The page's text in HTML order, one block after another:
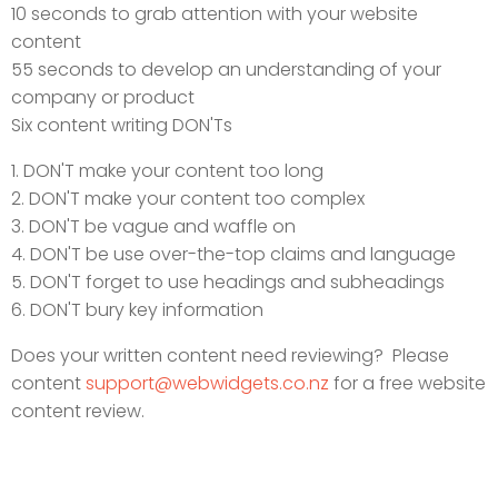
10 seconds to grab attention with your website
content
55 seconds to develop an understanding of your
company or product
Six content writing DON'Ts
1. DON'T make your content too long
2. DON'T make your content too complex
3. DON'T be vague and waffle on
4. DON'T be use over-the-top claims and language
5. DON'T forget to use headings and subheadings
6. DON'T bury key information
Does your written content need reviewing? Please
contentsupport@webwidgets.co.nz for a free website
content review.